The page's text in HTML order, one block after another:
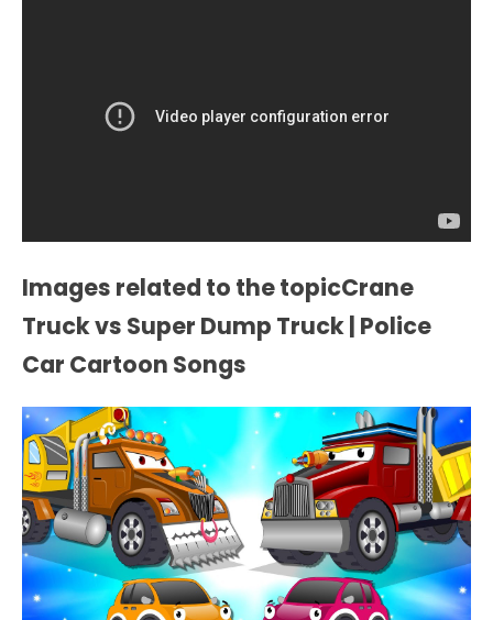
Images related to the topicCrane
Truck vs Super Dump Truck | Police
Car Cartoon Songs